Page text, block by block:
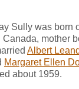
Sully was born
mother
Albert
Margaret Ellen
about 1959.